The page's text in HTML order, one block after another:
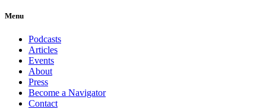
Menu
Podcasts
Articles
Events
About
Press
Become a Navigator
Contact